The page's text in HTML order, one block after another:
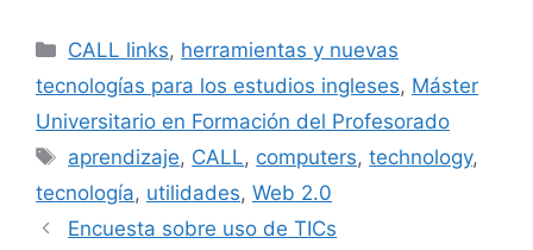
Categories
CALL links, herramientas y nuevas
tecnologías para los estudios ingleses, Máster
Universitario en Formación del Profesorado
Tags
aprendizaje, CALL, computers,technology,
tecnología, utilidades, Web 2.0
Encuesta sobre uso de TICs